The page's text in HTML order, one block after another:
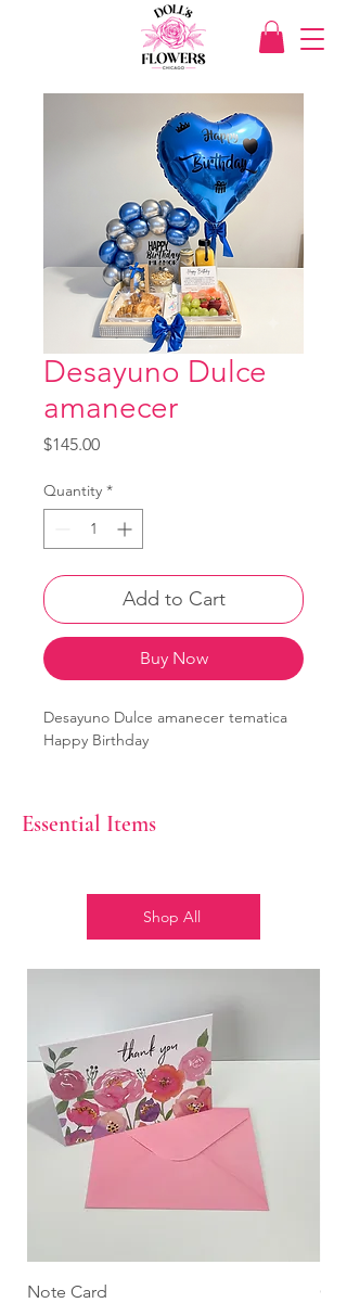
Desayuno Dulce
amanecer
$145.00Price
Quantity *
Add to Cart
Buy Now
Desayuno Dulce amanecer tematica
Happy Birthday
Essential Items
Shop All
Note Card